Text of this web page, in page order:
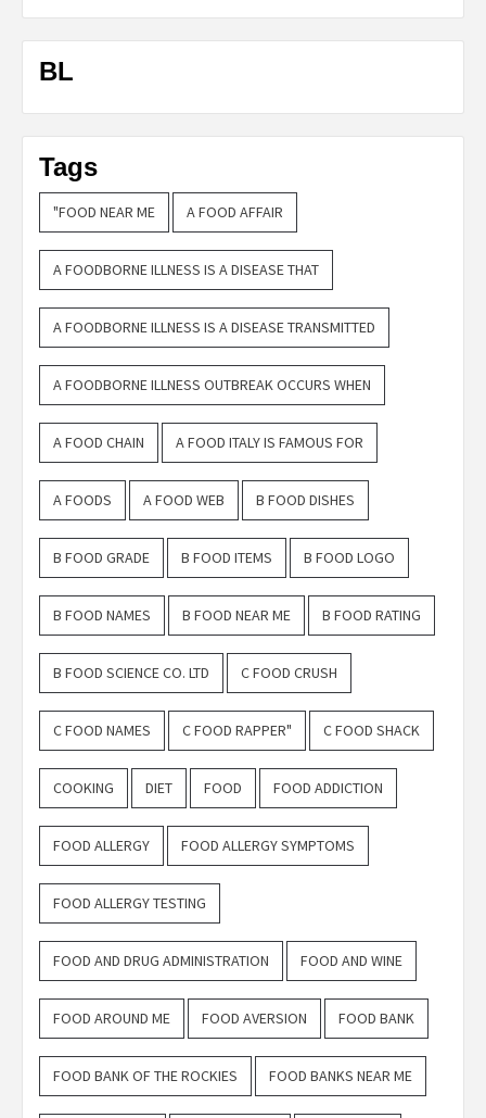
BL
Tags
"FOOD NEAR ME A FOOD AFFAIR
A FOODBORNE ILLNESS IS A DISEASE THAT
A FOODBORNE ILLNESS IS A DISEASE TRANSMITTED
A FOODBORNE ILLNESS OUTBREAK OCCURS WHEN
A FOOD CHAIN A FOOD ITALY IS FAMOUS FOR
A FOODS A FOOD WEB B FOOD DISHES
B FOOD GRADE B FOOD ITEMS B FOOD LOGO
B FOOD NAMES B FOOD NEAR ME B FOOD RATING
B FOOD SCIENCE CO. LTD C FOOD CRUSH
C FOOD NAMES C FOOD RAPPER" C FOOD SHACK
COOKING DIET FOOD FOOD ADDICTION
FOOD ALLERGY FOOD ALLERGY SYMPTOMS
FOOD ALLERGY TESTING
FOOD AND DRUG ADMINISTRATION FOOD AND WINE
FOOD AROUND ME FOOD AVERSION FOOD BANK
FOOD BANK OF THE ROCKIES FOOD BANKS NEAR ME